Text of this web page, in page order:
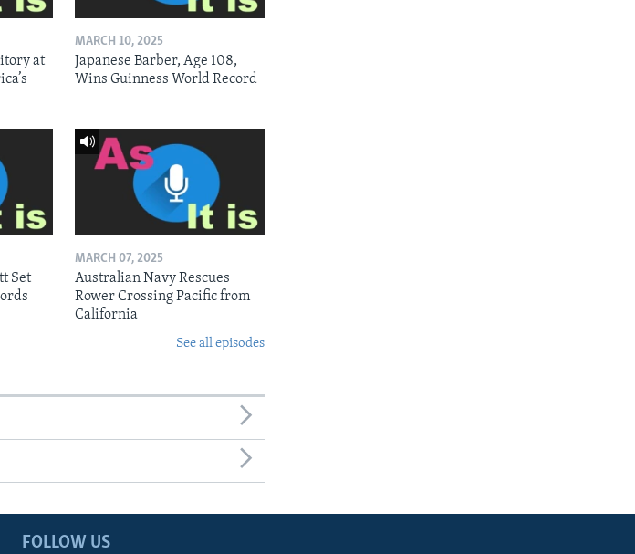
at
MARCH 10, 2025
Japanese Barber, Age 108,
Wins Guinness World Record
Set
MARCH 07, 2025
Australian Navy Rescues
Rower Crossing Pacific from
California
See all episodes
FOLLOW US